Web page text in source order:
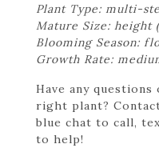
Plant Type: multi-
Mature Size: height
Blooming Season:
Growth Rate:
Have any
right plant?
blue chat to call,
to help!